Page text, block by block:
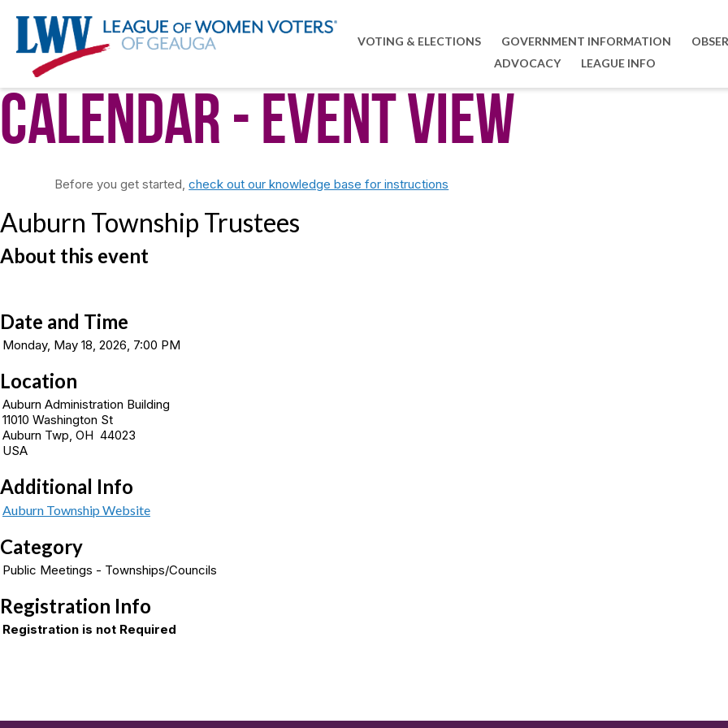
VOTING & ELECTIONS GOVERNMENT INFORMATION
ADVOCACY
LEAGUE INFO
Calendar- Event View
Before you get started,check out our knowledge base for instructions
Auburn Township Trustees
About this event
Date and Time
Monday, May 18, 2026, 7:00 PM
Location
Auburn Administration Building
11010 Washington St
Auburn Twp, OH 44023
USA
Additional Info
Auburn Township Website
Category
Public Meetings - Townships/Councils
Registration Info
Registration is not Required